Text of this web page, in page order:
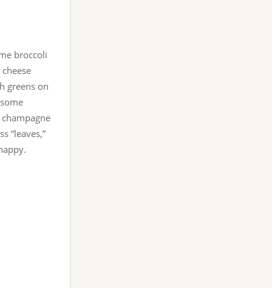
broccoli
greens on
“leaves,”